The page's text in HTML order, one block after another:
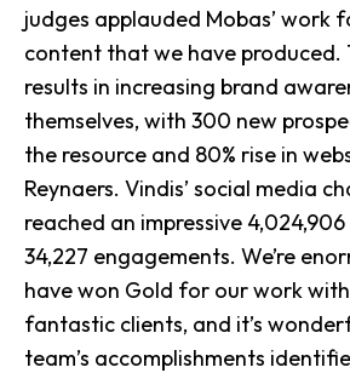
judges applauded Mobas’ work
content that we have
results in increasing brand
themselves, with 300 new
the resource and 80% rise in
Reynaers. Vindis’ social media
reached an impressive
34,227 engagements. We’re
havewon Gold for our work
fantastic clients, and it’s
team’s accomplishments